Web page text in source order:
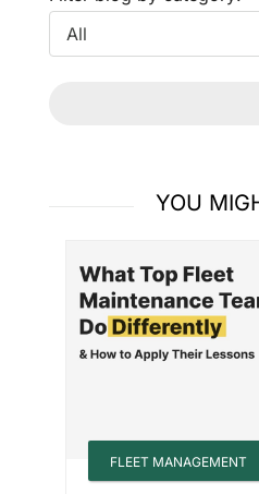
YOU
FLEET MANAGEMENT